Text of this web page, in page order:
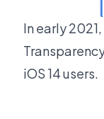
In early
iOS 14 users.